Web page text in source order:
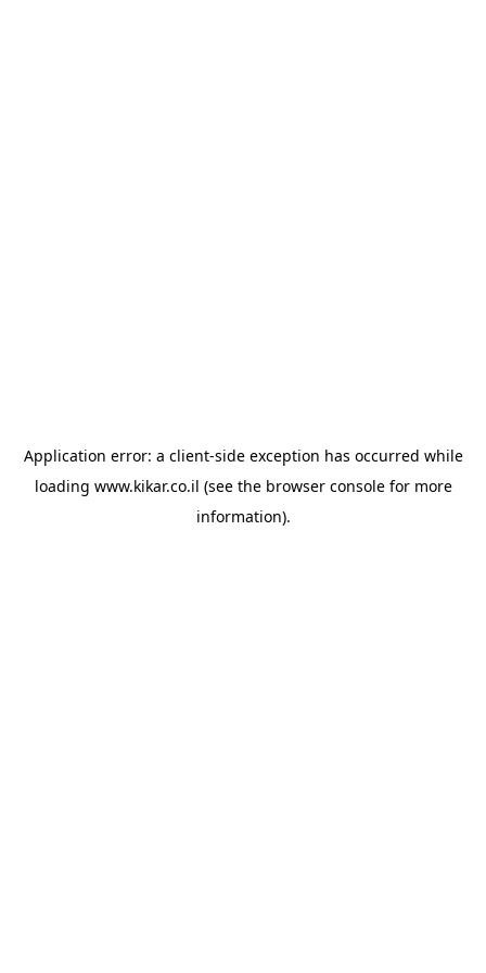
Application error: a client-side exception has occurred while
loading www.kikar.co.il (see the browser consolefor more
information).